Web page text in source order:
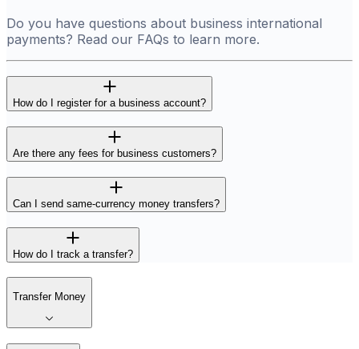
Do you have questions about business international
payments? Read our FAQs to learn more.
How do I register for a business account?
Are there any fees for business customers?
Can I send same-currency money transfers?
How do I track a transfer?
Transfer Money